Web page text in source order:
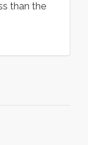
than the